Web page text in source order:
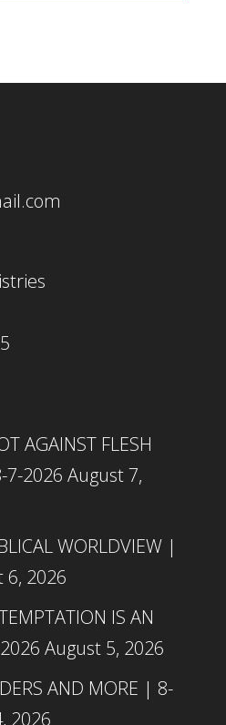
AGAINST FLESH
7-2026 August 7,
WORLDVIEW |
6, 2026
IS AN
August 5, 2026
AND MORE | 8-
2026